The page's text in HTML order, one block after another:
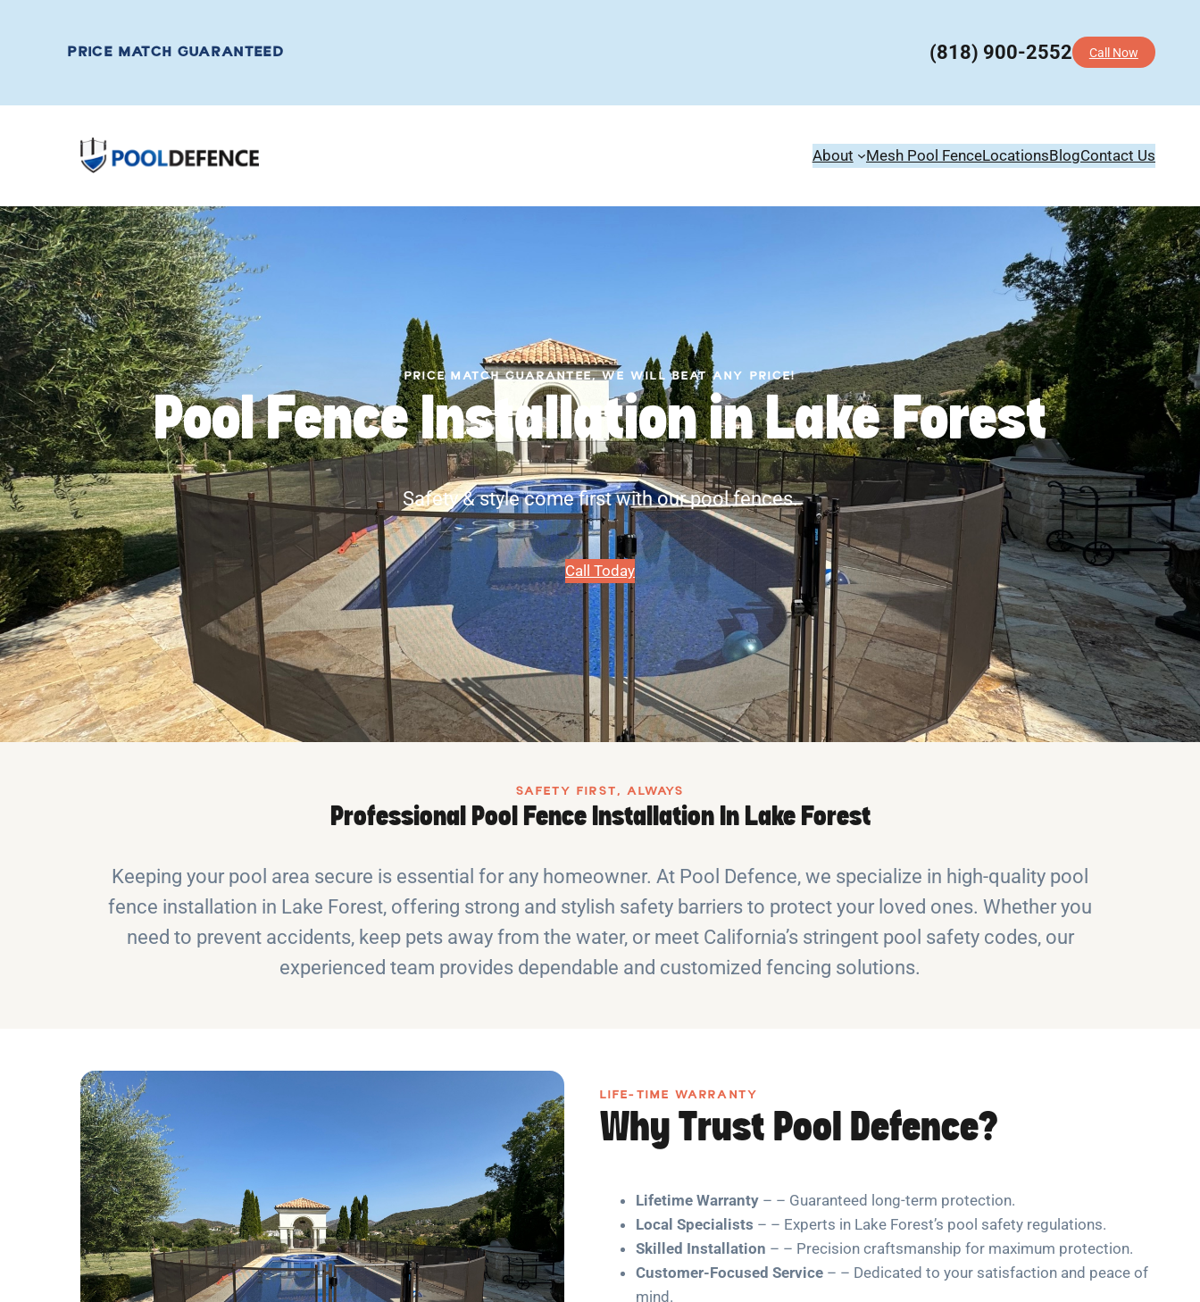
PRICE MATCH GUARANTEED (818) 900-2552 Call Now
About Mesh Pool FenceLocationsBlogContact Us
PRICE MATCH GUARANTEE, WE WILL BEAT ANY PRICE!
Pool Fence Installation in Lake Forest
Safety & style come first with our pool fences.
Call Today
SAFETY FIRST, ALWAYS
Professional Pool Fence Installation In Lake Forest
Keeping your pool area secure is essential for any homeowner. At Pool Defence, we specialize in high-quality pool
fence installation in Lake Forest, offering strong and stylish safety barriers to protect your loved ones. Whether you
need to prevent accidents, keep pets away from the water, or meet California’s stringent pool safety codes, our
experienced team provides dependable and customized fencing solutions.
LIFE-TIME WARRANTY
Why Trust Pool Defence?
Lifetime Warranty – – Guaranteed long-term protection.
Local Specialists – – Experts in Lake Forest’s pool safety regulations.
Skilled Installation – – Precision craftsmanship for maximum protection.
Customer-Focused Service – – Dedicated to your satisfaction and peace of
mind.